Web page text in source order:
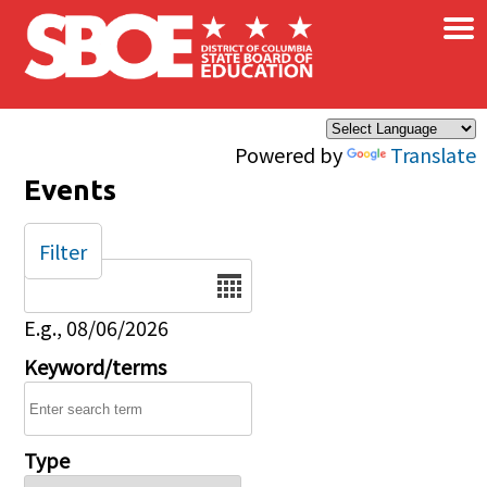
Skip to main content
Powered by Translate
×
Events
Date
E.g., 08/06/2026
Keyword/terms
Type
Filter